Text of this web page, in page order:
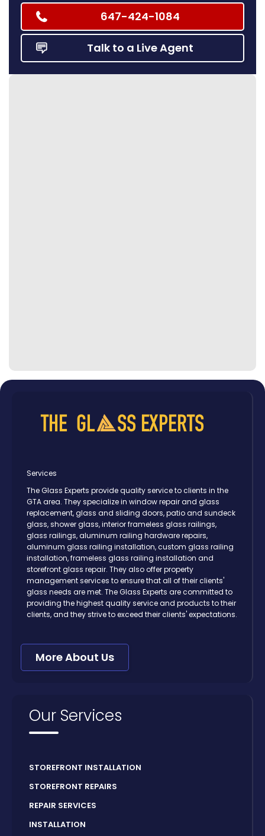
647-424-1084
Talk to a Live Agent
Services
The Glass Experts provide quality service to clients in the
GTA area. They specialize in window repair and glass
replacement, glass and sliding doors, patio and sundeck
glass, shower glass, interior frameless glass railings,
glass railings, aluminum railing hardware repairs,
aluminum glass railing installation, custom glass railing
installation, frameless glass railing installation and
storefront glass repair. They also offer property
management services to ensure that all of their clients'
glass needs are met. The Glass Experts are committed to
providing the highest quality service and products to their
clients, and they strive to exceed their clients' expectations.
More About Us
Our Services
STOREFRONT INSTALLATION
STOREFRONT REPAIRS
REPAIR SERVICES
INSTALLATION